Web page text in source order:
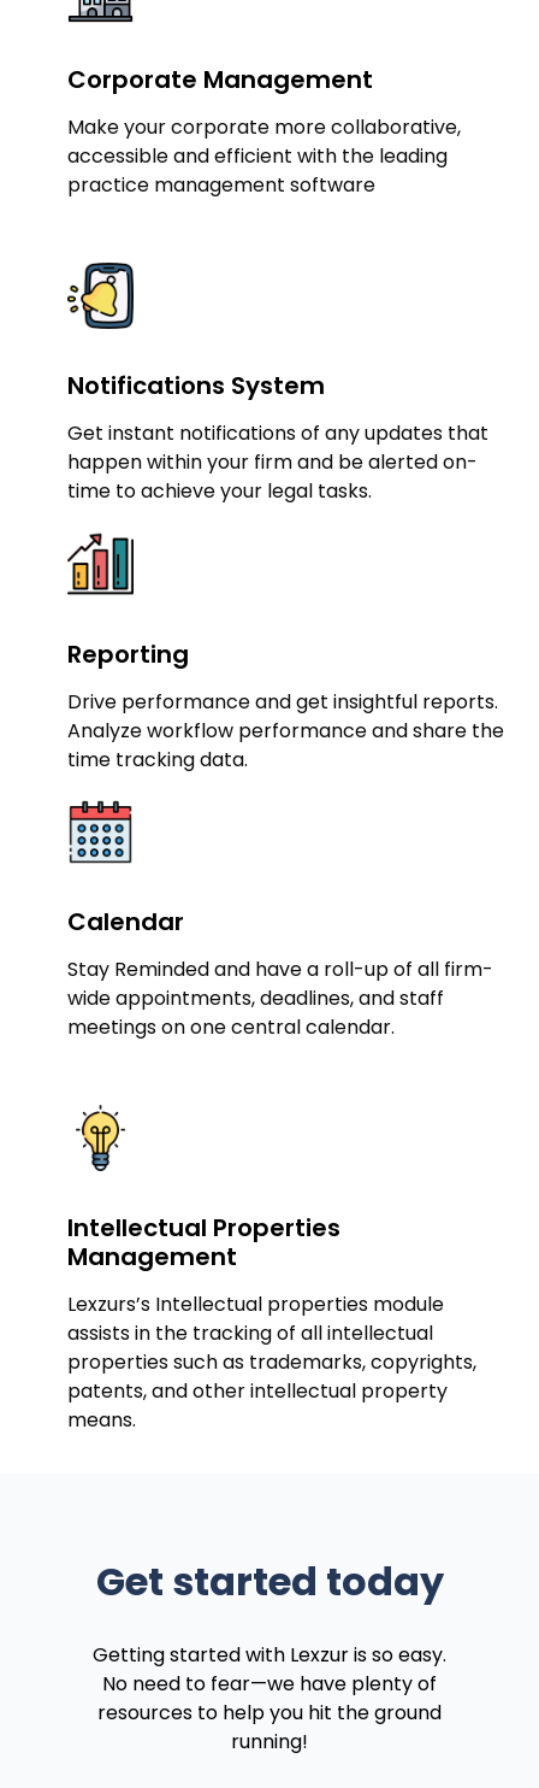
Corporate Management
Make your corporate more collaborative,
accessible and efficient with the leading
practice management software
Notifications System
Get instant notifications of any updates that
happen within your firm and be alerted on-
time to achieve your legal tasks.
Reporting
Drive performance and get insightful reports.
Analyze workflow performance and share the
time tracking data.
Calendar
Stay Reminded and have a roll-up of all firm-
wide appointments, deadlines, and staff
meetings on one central calendar.
Intellectual Properties
Management
Lexzurs’s Intellectual properties module
assists in the tracking of all intellectual
properties such as trademarks, copyrights,
patents, and other intellectual property
means.
Get started today
Getting started with Lexzur is so easy.
No need to fear—we have plenty of
resources to help you hit the ground
running!